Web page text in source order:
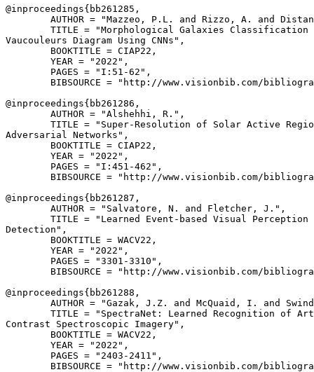
@inproceedings{ bb261285 ,
AUTHOR = "Mazzeo, P.L. and Rizzo, A. and
TITLE = "Morphological Galaxies Classification
Vaucouleurs Diagram Using CNNs",
        BOOKTITLE = CIAP22,
        YEAR = "2022",
        PAGES = "I:51-62",
BIBSOURCE = "http://www.visionbib.com/
@inproceedings{ bb261286 ,
        AUTHOR = "Alshehhi, R.",
TITLE = "Super-Resolution of Solar Active
Adversarial Networks",
        BOOKTITLE = CIAP22,
        YEAR = "2022",
        PAGES = "I:451-462",
BIBSOURCE = "http://www.visionbib.com/
@inproceedings{ bb261287 ,
        AUTHOR = "Salvatore, N. and Fletcher, J.",
TITLE = "Learned Event-based Visual Perception
Detection",
        BOOKTITLE = WACV22,
        YEAR = "2022",
        PAGES = "3301-3310",
BIBSOURCE = "http://www.visionbib.com/
@inproceedings{ bb261288 ,
AUTHOR = "Gazak, J.Z. and McQuaid, I. and
TITLE = "SpectraNet: Learned Recognition of
Contrast Spectroscopic Imagery",
        BOOKTITLE = WACV22,
        YEAR = "2022",
        PAGES = "2403-2411",
BIBSOURCE = "http://www.visionbib.com/